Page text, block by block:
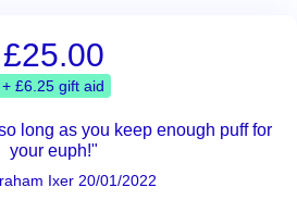
£25.00
+ £6.25 gift aid
long as you keep enough puff for
your euph!"
Ixer 20/01/2022